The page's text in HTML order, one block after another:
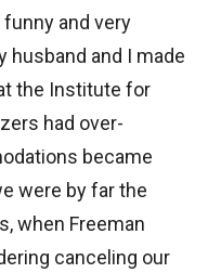
and very
husband and I made
the Institute for
had over-
became
were by far the
when Freeman
canceling our